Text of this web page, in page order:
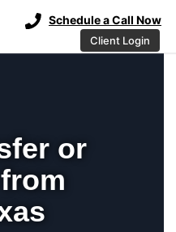
Schedule a Call Now
Client Login
or